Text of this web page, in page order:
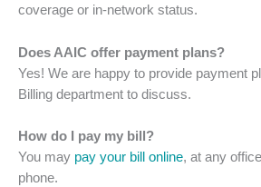
coverage or in-network status.
Does AAIC offer payment plans?
Yes! We are happy to provide payment
Billing department to discuss.
How do I pay my bill?
You may pay your bill online, at any
phone.